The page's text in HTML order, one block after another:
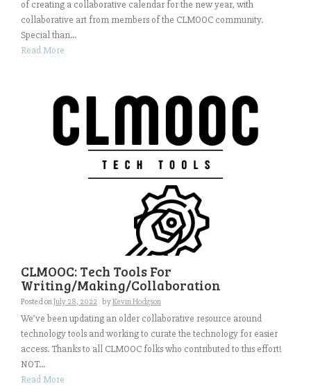
of creating a collaborative calendar for the new year, with
collaborative art from members of the CLMOOC community.
Special than...
Read More
CLMOOC: Tech Tools For
Writing/Making/Collaboration
Posted onJuly 28, 2022 byKevin Hodgson
We’ve been updating an older collaborative resource around
technology tools and working to curate the technology for easier
access. Thanks to all CLMOOC folks who contributed to this effort!
NOT...
Read More